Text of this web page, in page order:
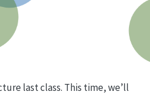
last class. This time, we’ll